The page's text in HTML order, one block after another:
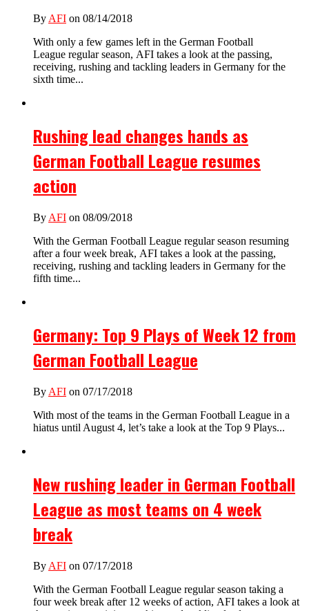
By AFI on 08/14/2018
With only a few games left in the German Football
League regular season, AFI takes a look at the passing,
receiving, rushing and tackling leaders in Germany for the
sixth time...
Rushing lead changes hands as
German Football League resumes
action
By AFI on 08/09/2018
With the German Football League regular season resuming
after a four week break, AFI takes a look at the passing,
receiving, rushing and tackling leaders in Germany for the
fifth time...
Germany: Top 9 Plays of Week 12 from
German Football League
By AFI on 07/17/2018
With most of the teams in the German Football League in a
hiatus until August 4, let’s take a look at the Top 9 Plays...
New rushing leader in German Football
League as most teams on 4 week
break
By AFI on 07/17/2018
With the German Football League regular season taking a
four week break after 12 weeks of action, AFI takes a look at